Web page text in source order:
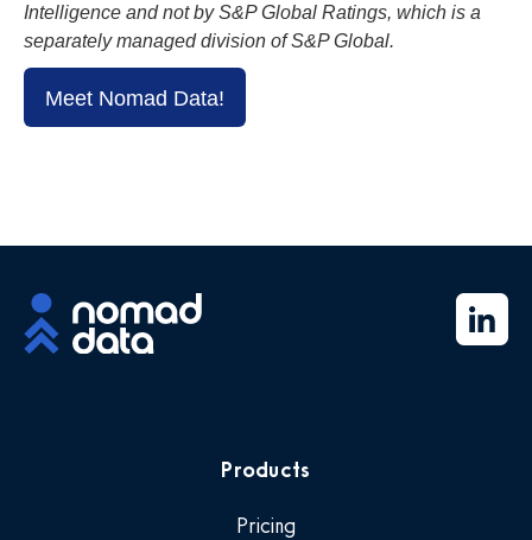
Intelligence and not by S&P Global Ratings, which is a
separately managed division of S&P Global.
Meet Nomad Data!
Products
Pricing